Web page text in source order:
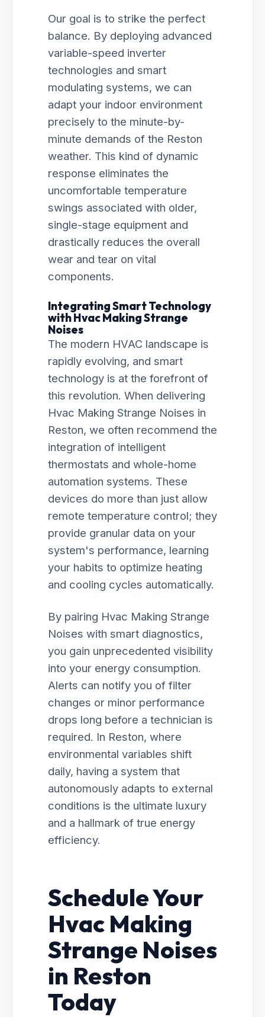
Our goal is to strike the perfect
balance. By deploying advanced
variable-speed inverter
technologies and smart
modulating systems, we can
adapt your indoor environment
precisely to the minute-by-
minute demands of the Reston
weather. This kind of dynamic
response eliminates the
uncomfortable temperature
swings associated with older,
single-stage equipment and
drastically reduces the overall
wear and tear on vital
components.
Integrating Smart Technology
with Hvac Making Strange
Noises
The modern HVAC landscape is
rapidly evolving, and smart
technology is at the forefront of
this revolution. When delivering
Hvac Making Strange Noises in
Reston, we often recommend the
integration of intelligent
thermostats and whole-home
automation systems. These
devices do more than just allow
remote temperature control; they
provide granular data on your
system's performance, learning
your habits to optimize heating
and cooling cycles automatically.
By pairing Hvac Making Strange
Noises with smart diagnostics,
you gain unprecedented visibility
into your energy consumption.
Alerts can notify you of filter
changes or minor performance
drops long before a technician is
required. In Reston, where
environmental variables shift
daily, having a system that
autonomously adapts to external
conditions is the ultimate luxury
and a hallmark of true energy
efficiency.
Schedule Your
Hvac Making
Strange Noises
in Reston
Today